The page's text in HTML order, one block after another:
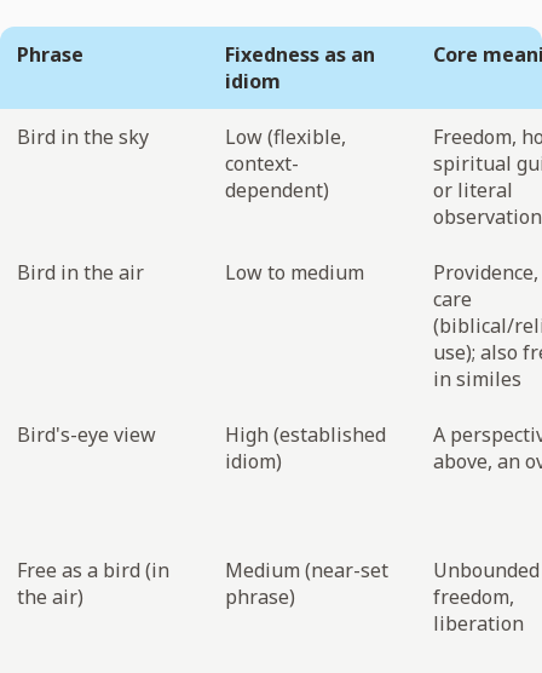
Phrase
Fixedness as an
idiom
Core
Bird in the sky
Low (flexible,
context-
dependent)
Freedom,
spiritual
or literal
observation
Bird in the air Low to medium
care
(biblical/
use); also
in similes
Bird's-eye view
High (established
idiom)
A
above, an
Free as a bird (in
the air)
Medium (near-set
phrase)
Unbounded
freedom,
liberation